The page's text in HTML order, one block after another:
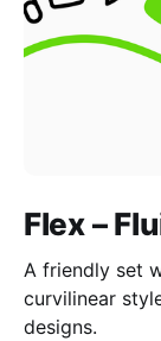
Flex –
A friendly set
curvilinear
designs.